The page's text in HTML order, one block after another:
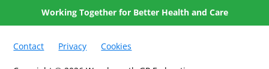
Working Together for Better Health and Care
Contact Privacy Cookies